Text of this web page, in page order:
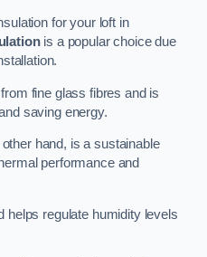
for your loft in
is a popular choice due
fine glass fibres and is
saving energy.
hand, is a sustainable
performance and
helps regulate humidity levels